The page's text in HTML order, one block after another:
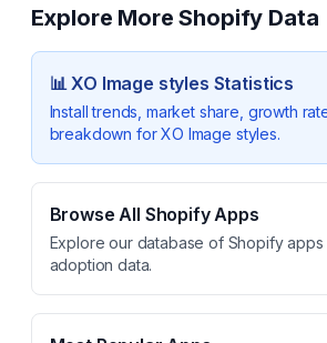
Explore More Shopify Data
📊XO Image styles Statistics
Install trends, market share, growth
breakdown forXO Image styles.
Browse All Shopify Apps
Explore our database of Shopify apps
adoption data.